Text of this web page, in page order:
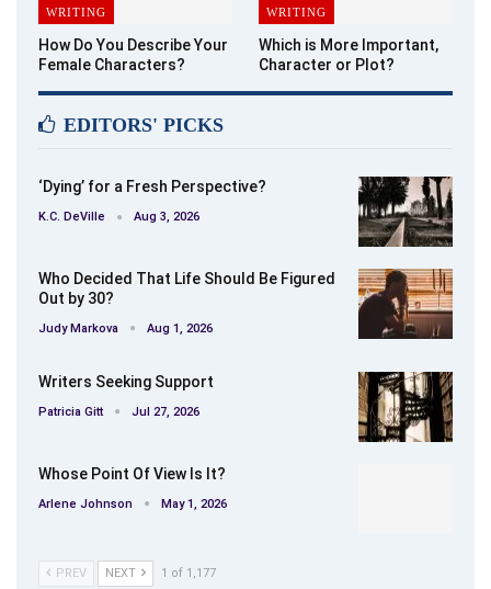
WRITING
How Do You Describe Your
Female Characters?
WRITING
Which is More Important,
Character or Plot?
EDITORS' PICKS
‘Dying’ for a Fresh Perspective?
K.C. DeVille Aug 3, 2026
Who Decided That Life Should Be Figured
Out by 30?
Judy Markova Aug 1, 2026
Writers Seeking Support
Patricia Gitt Jul 27, 2026
Whose Point Of View Is It?
Arlene Johnson May 1, 2026
PREV NEXT 1 of 1,177